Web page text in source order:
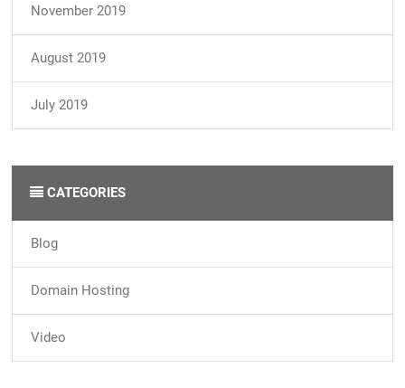
November 2019
August 2019
July 2019
CATEGORIES
Blog
Domain Hosting
Video